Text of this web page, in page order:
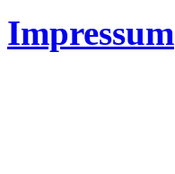
Impressum